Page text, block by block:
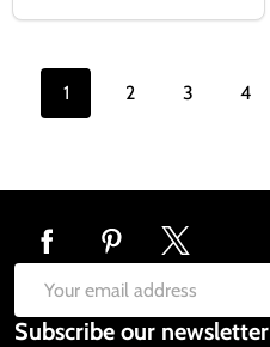
1 2 3 4
Footer
Start
Email
Address
Subscribe our newsletter